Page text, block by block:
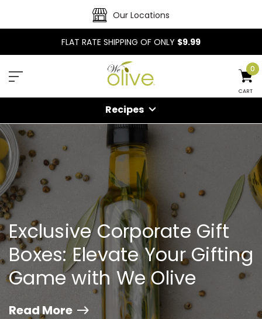
Our Locations
FLAT RATE SHIPPING OF ONLY $9.99
CART
0
Recipes
Exclusive Corporate Gift
Boxes: Elevate Your Gifting
Game with We Olive
Read More